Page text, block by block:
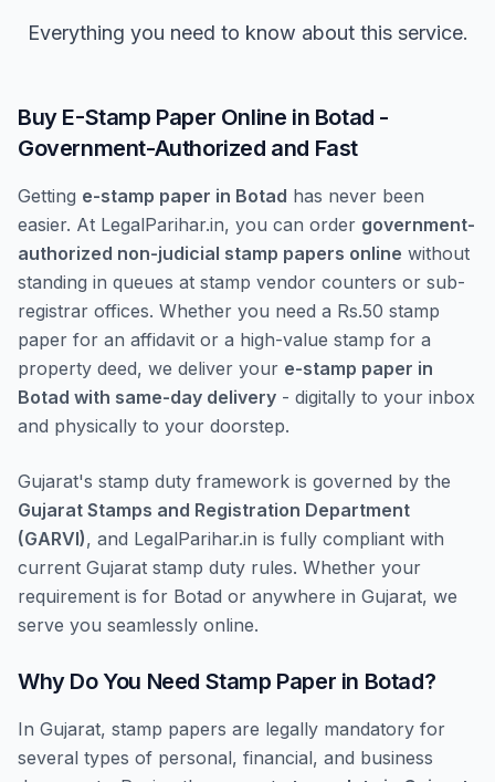
Everything you need to know about this service.
Buy E-Stamp Paper Online in Botad -
Government-Authorized and Fast
Getting e-stamp paper in Botad has never been
easier. At LegalParihar.in, you can order government-
authorized non-judicial stamp papers online without
standing in queues at stamp vendor counters or sub-
registrar offices. Whether you need a Rs.50 stamp
paper for an affidavit or a high-value stamp for a
property deed, we deliver your e-stamp paper in
Botad with same-day delivery - digitally to your inbox
and physically to your doorstep.
Gujarat's stamp duty framework is governed by the
Gujarat Stamps and Registration Department
(GARVI), and LegalParihar.in is fully compliant with
current Gujarat stamp duty rules. Whether your
requirement is for Botad or anywhere in Gujarat, we
serve you seamlessly online.
Why Do You Need Stamp Paper in Botad?
In Gujarat, stamp papers are legally mandatory for
several types of personal, financial, and business